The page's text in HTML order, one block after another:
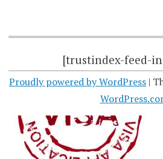
[trustindex-feed-
Proudly powered by WordPress |